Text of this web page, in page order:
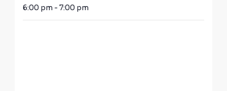
6:00 pm - 7:00 pm